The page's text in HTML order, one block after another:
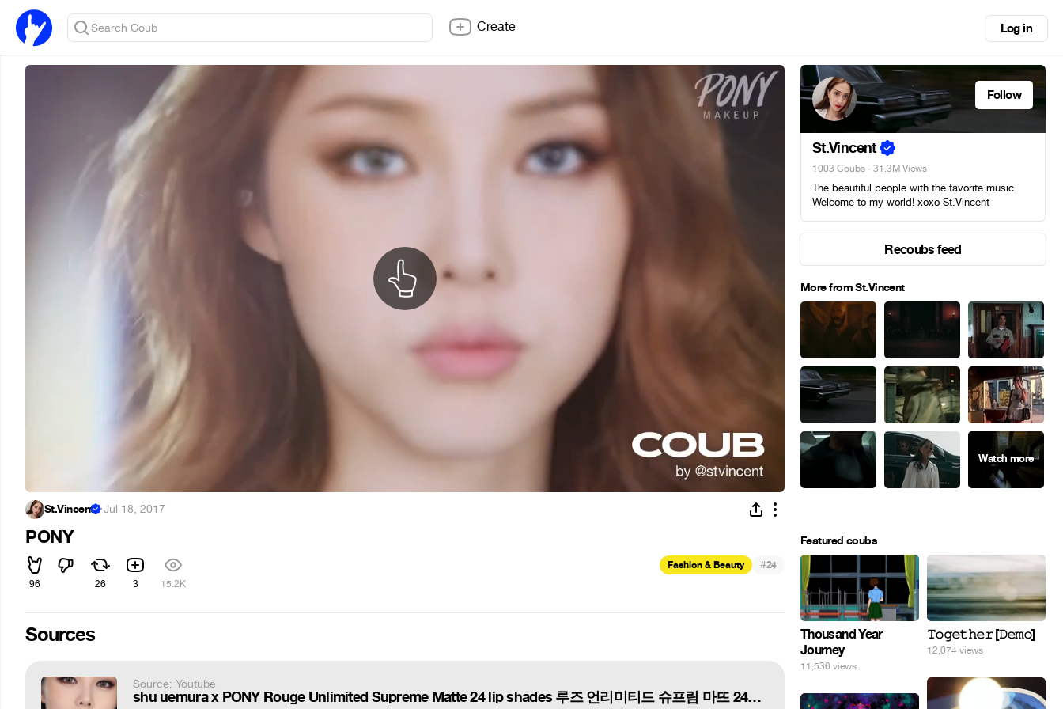
Create Log in
St.Vincent ·Jul 18, 2017
PONY
96 26 3 15.2K
Fashion & Beauty #24
Sources
Source: Youtube
shu uemura x PONY Rouge Unlimited Supreme Matte 24 lip shades 루즈 언리미티드 슈프림 마뜨 24가지 전 색상 발색
Follow
St.Vincent
1003 Coubs · 31.3M Views
The beautiful people with the favorite music.
Welcome to my world! xoxo St.Vincent
Recoubs feed
More from St.Vincent
Featured coubs
Thousand Year
Journey
11,536 views
𝚃𝚘𝚐𝚎𝚝𝚑𝚎𝚛 [𝙳𝚎𝚖𝚘]
12,074 views